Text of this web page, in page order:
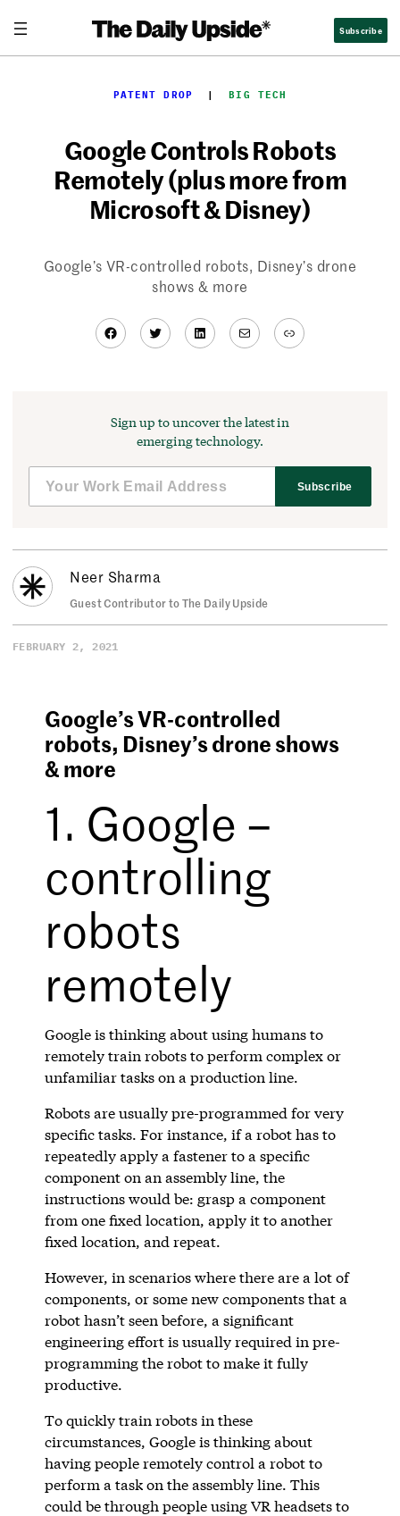
content
Subscribe
PATENT DROP
  |
BIG TECH
Google Controls Robots
Remotely (plus more from
Microsoft & Disney)
Google’s VR-controlled robots, Disney’s drone
shows & more
Facebook
TwitterLinkedIn
MailLink
Sign up to uncover the latest in
emerging technology.
Subscribe
Neer Sharma
Guest Contributor to The Daily Upside
FEBRUARY 2, 2021
Google’s VR-controlled
robots, Disney’s drone shows
& more
1. Google –
controlling
robots
remotely
Google is thinking about using humans to
remotely train robots to perform complex or
unfamiliar tasks on a production line.
Robots are usually pre-programmed for very
specific tasks. For instance, if a robot has to
repeatedly apply a fastener to a specific
component on an assembly line, the
instructions would be: grasp a component
from one fixed location, apply it to another
fixed location, and repeat.
However, in scenarios where there are a lot of
components, or some new components that a
robot hasn’t seen before, a significant
engineering effort is usually required in pre-
programming the robot to make it fully
productive.
To quickly train robots in these
circumstances, Google is thinking about
having people remotely control a robot to
perform a task on the assembly line. This
could be through people using VR headsets to